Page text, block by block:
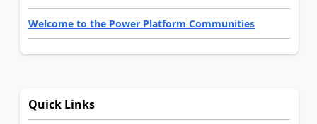
Welcome to the Power Platform Communities
Quick Links